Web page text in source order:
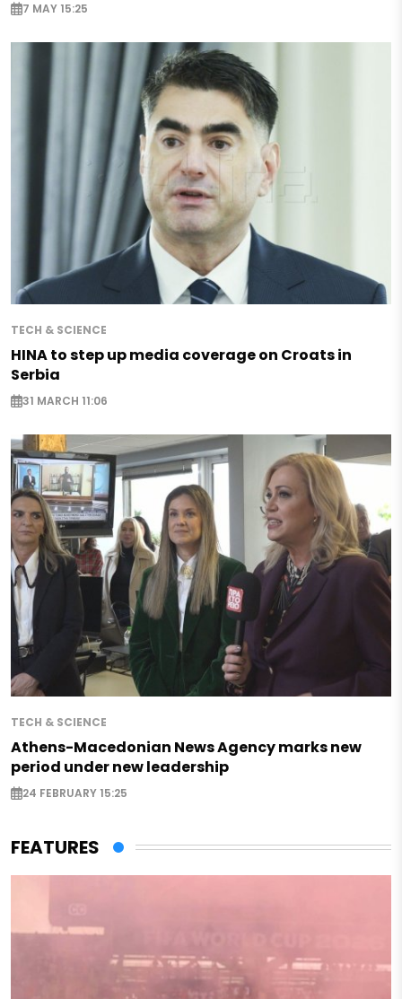
7 MAY 15:25
TECH & SCIENCE
HINA to step up media coverage on Croats in
Serbia
31 MARCH 11:06
TECH & SCIENCE
Athens-Macedonian News Agency marks new
period under new leadership
24 FEBRUARY 15:25
FEATURES